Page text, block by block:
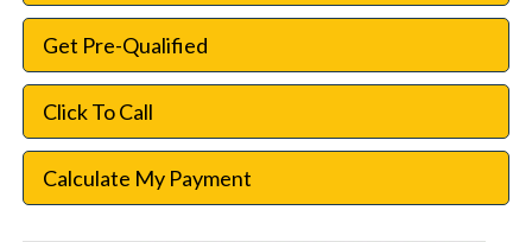
Get Pre-Qualified
Click To Call
Calculate My Payment